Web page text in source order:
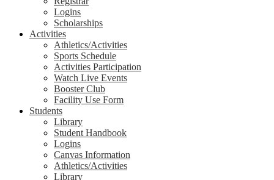
Logins
Scholarships
Activities
Athletics/Activities
Sports Schedule
Activities Participation
Watch Live Events
Booster Club
Facility Use Form
Students
Library
Student Handbook
Logins
Canvas Information
Athletics/Activities
Library